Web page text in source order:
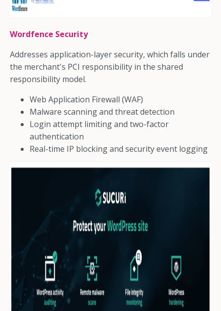
Wordfence Security
Addresses application-layer security, which falls under
the merchant's PCI responsibility in the shared
responsibility model.
Web Application Firewall (WAF)
Malware scanning and threat detection
Login attempt limiting and two-factor
authentication
Real-time IP blocking and security event logging